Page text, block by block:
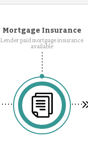
Mortgage Insurance
Lender paid mortgage insurance
available